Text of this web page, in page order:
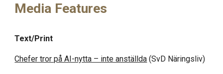
Media Features
Text/Print
Chefer tror på AI-nytta – inte anställda (SvD Näringsliv)